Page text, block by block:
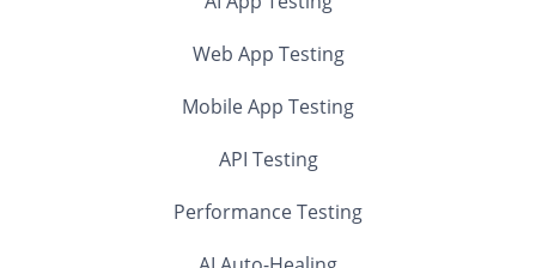
Web App Testing
Mobile App Testing
API Testing
Performance Testing